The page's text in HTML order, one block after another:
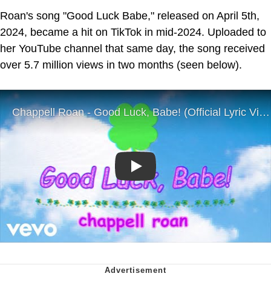
Roan's song "Good Luck Babe," released on April 5th,
2024, became a hit on TikTok in mid-2024. Uploaded to
her YouTube channel that same day, the song received
over 5.7 million views in two months (seen below).
Play